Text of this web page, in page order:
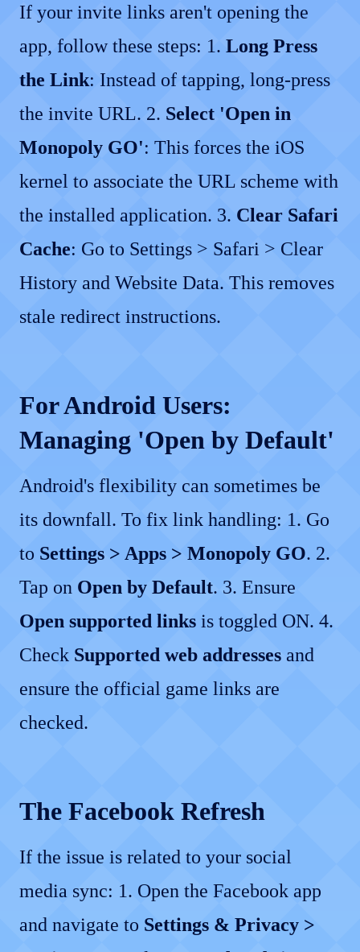
If your invite links aren't opening the
app, follow these steps: 1. Long Press
the Link: Instead of tapping, long-press
the invite URL. 2. Select 'Open in
Monopoly GO': This forces the iOS
kernel to associate the URL scheme with
the installed application. 3. Clear Safari
Cache: Go to Settings > Safari > Clear
History and Website Data. This removes
stale redirect instructions.
For Android Users:
Managing 'Open by Default'
Android's flexibility can sometimes be
its downfall. To fix link handling: 1. Go
to Settings > Apps > Monopoly GO. 2.
Tap on Open by Default. 3. Ensure
Open supported linksis toggled ON. 4.
Check Supported web addressesand
ensure the official game links are
checked.
The Facebook Refresh
If the issue is related to your social
media sync: 1. Open the Facebook app
and navigate to Settings & Privacy >